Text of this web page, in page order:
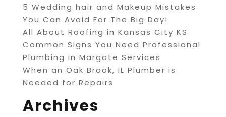
5 Wedding hair and Makeup Mistakes
You Can Avoid For The Big Day!
All About Roofing in Kansas City KS
Common Signs You Need Professional
Plumbing in Margate Services
When an Oak Brook, IL Plumber is
Needed for Repairs
Archives